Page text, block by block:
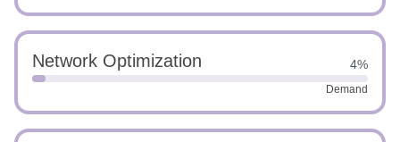
Network Optimization 4%
Demand